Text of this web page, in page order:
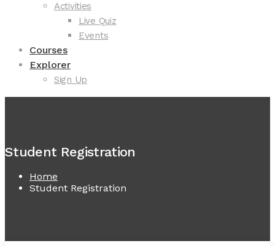
Activities
Live Quiz
Events
Courses
Explorer
Sign Up
Student Registration
Home
Student Registration